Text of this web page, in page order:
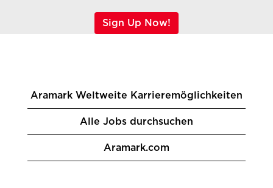
Sign Up Now!
Aramark Weltweite Karrieremöglichkeiten
Alle Jobs durchsuchen
Aramark.com